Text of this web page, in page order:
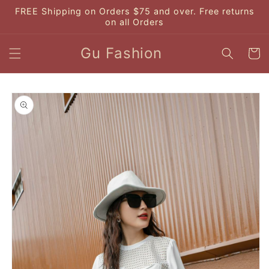
Skip to
content
FREE Shipping on Orders $75 and over. Free returns
on all Orders
Gu Fashion Cart
Skip to
product
information